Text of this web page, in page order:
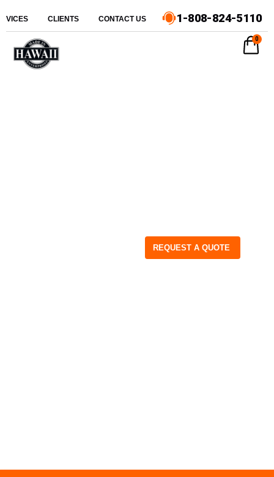
CLIENTS CONTACT US 1-808-824-5110
REQUEST A QUOTE
0